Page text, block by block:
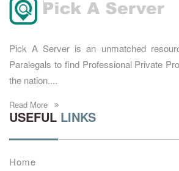
Pick A Server is an unmatched
Paralegals to find Professional Private
the nation....
Read More
USEFUL LINKS
Home